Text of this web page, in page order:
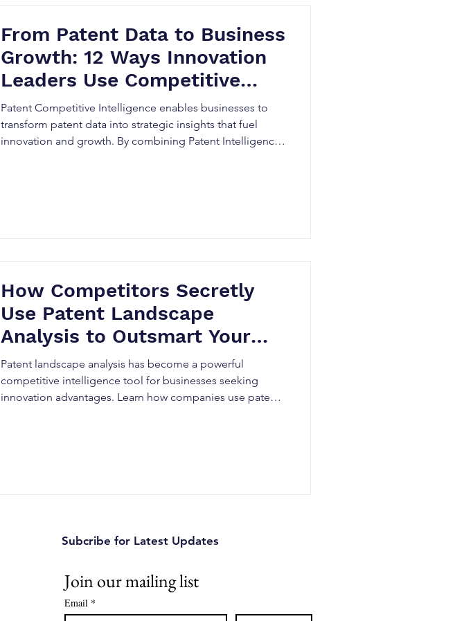
From Patent Data to Business
Growth: 12 Ways Innovation
Leaders Use Competitive
Intelligence in Canada
Patent Competitive Intelligence enables businesses to
transform patent data into strategic insights that fuel
innovation and growth. By combining Patent Intelligence,
How Competitors Secretly
Use Patent Landscape
Analysis to Outsmart Your
Business
Patent landscape analysis has become a powerful
competitive intelligence tool for businesses seeking
innovation advantages. Learn how companies use patent
Subcribe for Latest Updates
Join our mailing list
Email *